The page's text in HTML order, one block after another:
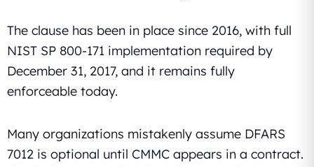
The clause has been in place since 2016, with full
NIST SP 800-171 implementation required by
December 31, 2017, and it remains fully
enforceable today.
Many organizations mistakenly assume DFARS
7012 is optional until CMMC appears in a contract.